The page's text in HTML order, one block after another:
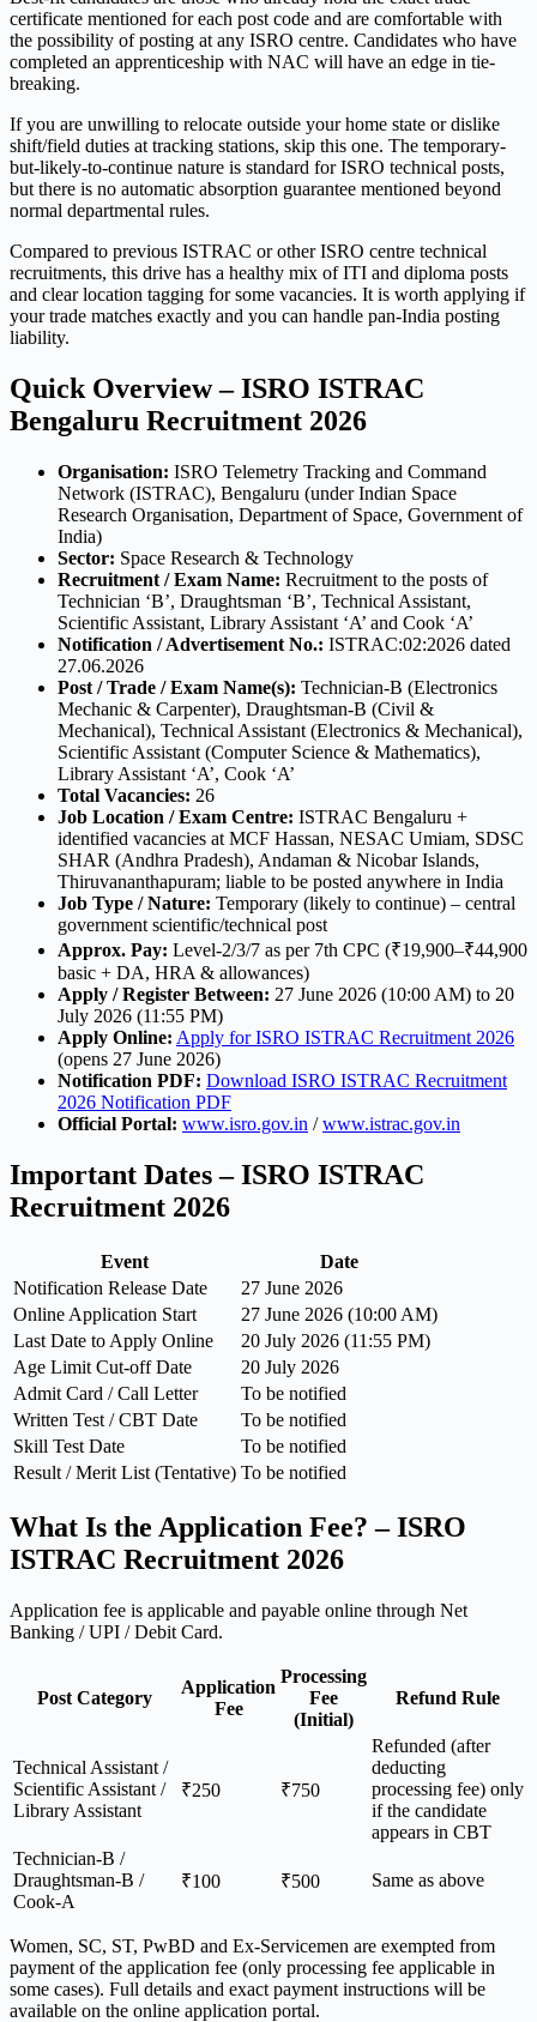
certificate mentioned for each post code and are comfortable with
the possibility of posting at any ISRO centre. Candidates who have
completed an apprenticeship with NAC will have an edge in tie-
breaking.
If you are unwilling to relocate outside your home state or dislike
shift/field duties at tracking stations, skip this one. The temporary-
but-likely-to-continue nature is standard for ISRO technical posts,
but there is no automatic absorption guarantee mentioned beyond
normal departmental rules.
Compared to previous ISTRAC or other ISRO centre technical
recruitments, this drive has a healthy mix of ITI and diploma posts
and clear location tagging for some vacancies. It is worth applying if
your trade matches exactly and you can handle pan-India posting
liability.
Quick Overview – ISRO ISTRAC
Bengaluru Recruitment 2026
Organisation: ISRO Telemetry Tracking and Command
Network (ISTRAC), Bengaluru (under Indian Space
Research Organisation, Department of Space, Government of
India)
Sector: Space Research & Technology
Recruitment / Exam Name: Recruitment to the posts of
Technician ‘B’, Draughtsman ‘B’, Technical Assistant,
Scientific Assistant, Library Assistant ‘A’ and Cook ‘A’
Notification / Advertisement No.: ISTRAC:02:2026 dated
27.06.2026
Post / Trade / Exam Name(s): Technician-B (Electronics
Mechanic & Carpenter), Draughtsman-B (Civil &
Mechanical), Technical Assistant (Electronics & Mechanical),
Scientific Assistant (Computer Science & Mathematics),
Library Assistant ‘A’, Cook ‘A’
Total Vacancies: 26
Job Location / Exam Centre: ISTRAC Bengaluru +
identified vacancies at MCF Hassan, NESAC Umiam, SDSC
SHAR (Andhra Pradesh), Andaman & Nicobar Islands,
Thiruvananthapuram; liable to be posted anywhere in India
Job Type / Nature: Temporary (likely to continue) – central
government scientific/technical post
Approx. Pay: Level-2/3/7 as per 7th CPC (₹19,900–₹44,900
basic + DA, HRA & allowances)
Apply / Register Between: 27 June 2026 (10:00 AM) to 20
July 2026 (11:55 PM)
Apply Online: Apply for ISRO ISTRAC Recruitment 2026
(opens 27 June 2026)
Notification PDF: Download ISRO ISTRAC Recruitment
2026 Notification PDF
Official Portal: www.isro.gov.in /www.istrac.gov.in
Important Dates – ISRO ISTRAC
Recruitment 2026
Event
Date
Notification Release Date
27 June 2026
Online Application Start
27 June 2026 (10:00 AM)
Last Date to Apply Online
20 July 2026 (11:55 PM)
Age Limit Cut-off Date
20 July 2026
Admit Card / Call Letter
To be notified
Written Test / CBT Date
To be notified
Skill Test Date
To be notified
Result / Merit List (Tentative) To be notified
What Is the Application Fee? – ISRO
ISTRAC Recruitment 2026
Application fee is applicable and payable online through Net
Banking / UPI / Debit Card.
Post Category
Application
Fee
Processing
Fee
(Initial)
Refund Rule
Technical Assistant /
Scientific Assistant /
Library Assistant
₹250 ₹750
Refunded (after
deducting
processing fee) only
if the candidate
appears in CBT
Technician-B /
Draughtsman-B /
Cook-A
₹100 ₹500 Same as above
Women, SC, ST, PwBD and Ex-Servicemen are exempted from
payment of the application fee (only processing fee applicable in
some cases). Full details and exact payment instructions will be
available on the online application portal.